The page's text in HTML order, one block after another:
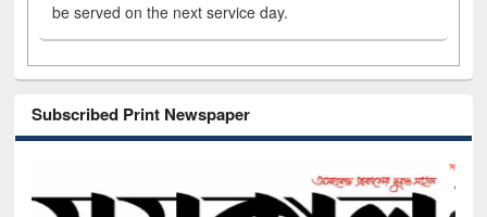
be served on the next service day.
Subscribed Print Newspaper